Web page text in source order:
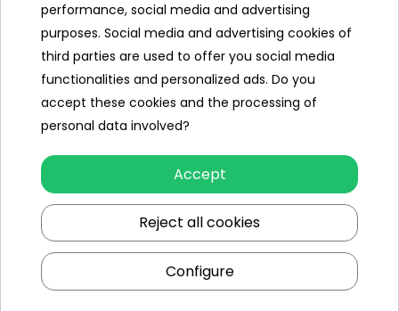
Useful links
Follow us on:
Ramiz wholesaler
Kraków, st. Ciepłownicza 54
performance, social media and advertising
purposes. Social media and advertising cookies of
third parties are used to offer you social media
functionalities and personalized ads. Do you
accept these cookies and the processing of
personal data involved?
Accept
Reject all cookies
Configure